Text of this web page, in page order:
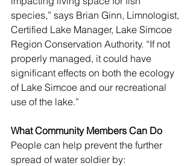
species,” says Brian Ginn, Limnologist,
Certified Lake Manager, Lake Simcoe
Region Conservation Authority. “If not
properly managed, it could have
significant effects on both the ecology
of Lake Simcoe and our recreational
use of the lake.”
What Community Members Can Do
People can help prevent the further
spread of water soldier by: